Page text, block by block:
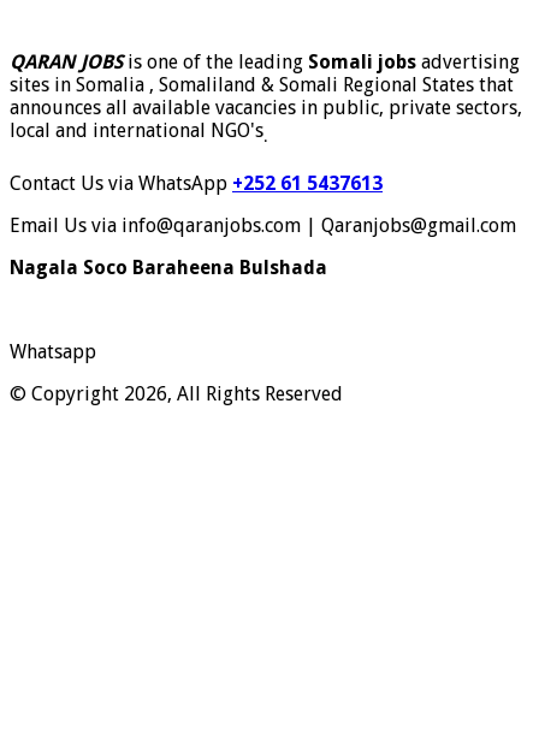
QARAN JOBSis one of the leading Somali jobs advertising
sites in Somalia , Somaliland & Somali Regional States that
announces all available vacancies in public, private sectors,
local and international NGO's.
Contact Us via WhatsApp +252 61 5437613
Email Us via info@qaranjobs.com | Qaranjobs@gmail.com
Nagala Soco Baraheena Bulshada
Whatsapp
© Copyright 2026, All Rights Reserved